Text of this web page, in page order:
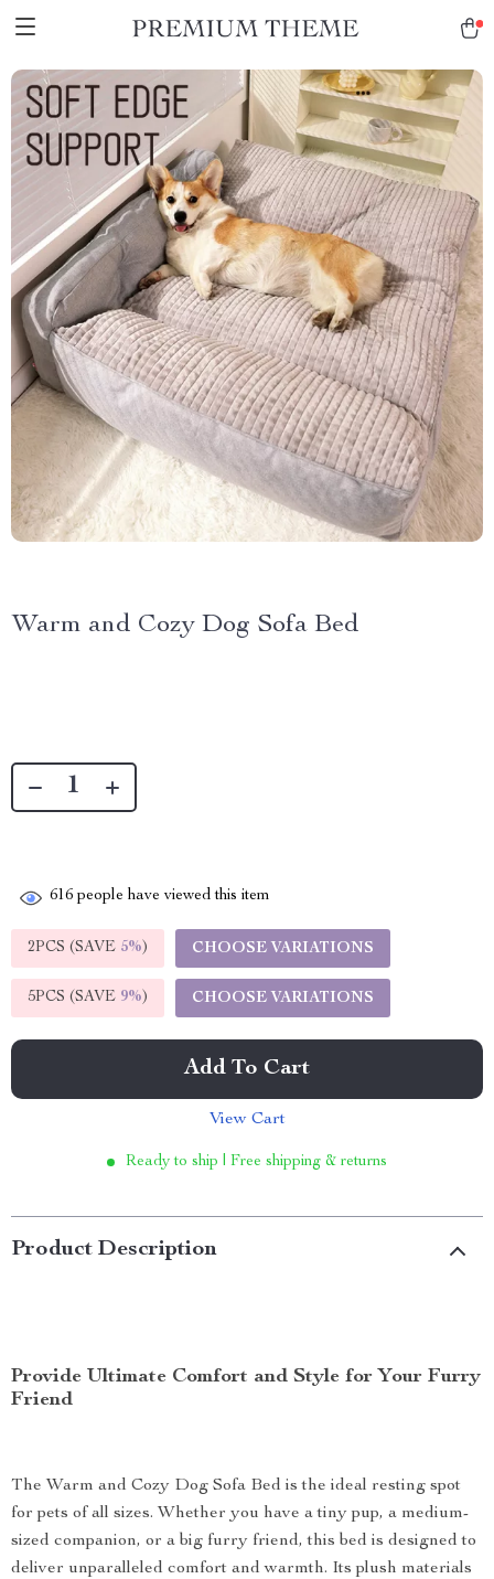
Warm and Cozy Dog Sofa Bed
616 people have viewed this item
2PCS (SAVE 5%) CHOOSE VARIATIONS
5PCS (SAVE 9%) CHOOSE VARIATIONS
Add To Cart
View Cart
Ready to ship | Free shipping & returns
Product Description
Provide Ultimate Comfort and Style for Your Furry
Friend
The Warm and Cozy Dog Sofa Bed is the ideal resting spot
for pets of all sizes. Whether you have a tiny pup, a medium-
sized companion, or a big furry friend, this bed is designed to
deliver unparalleled comfort and warmth. Its plush materials